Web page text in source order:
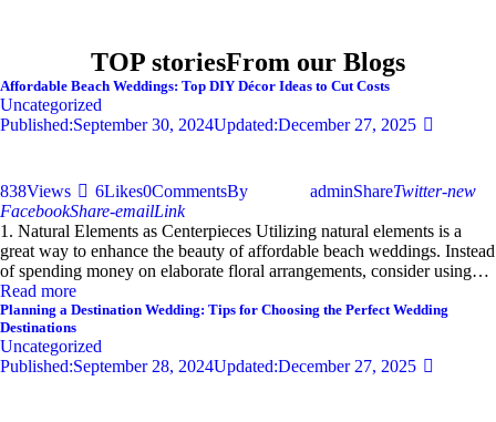
TOP storiesFrom our Blogs
Affordable Beach Weddings: Top DIY Décor Ideas to Cut Costs
Uncategorized
Published:September 30, 2024Updated:December 27, 2025
838Views 6Likes0CommentsBy adminShareTwitter-new
FacebookShare-emailLink
1. Natural Elements as Centerpieces Utilizing natural elements is a
great way to enhance the beauty of affordable beach weddings. Instead
of spending money on elaborate floral arrangements, consider using…
Read more
Planning a Destination Wedding: Tips for Choosing the Perfect Wedding
Destinations
Uncategorized
Published:September 28, 2024Updated:December 27, 2025